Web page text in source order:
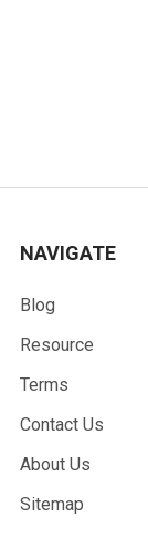
NAVIGATE
Blog
Resource
Terms
Contact Us
About Us
Sitemap